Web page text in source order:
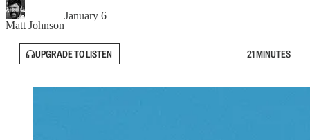
Matt Johnson
January 6
UPGRADE TO LISTEN 21 MINUTES